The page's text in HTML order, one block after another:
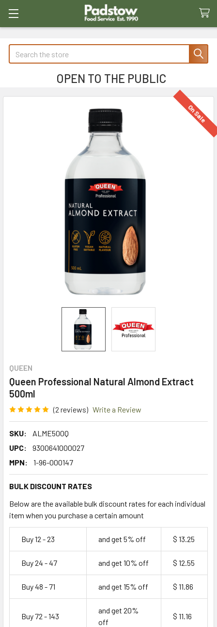
Search
OPEN TO THE PUBLIC
QUEEN
Queen Professional Natural Almond Extract
500ml
(2 reviews) Write a Review
SKU:
ALME500Q
UPC:
9300641000027
MPN:
1-96-000147
BULK DISCOUNT RATES
Below are the available bulk discount rates for each individual
item when you purchase a certain amount
Buy 12 - 23 and get 5% off $ 13.25
Buy 24 - 47 and get 10% off $ 12.55
Buy 48 - 71 and get 15% off $ 11.86
Buy 72 - 143
and get 20%
off
$ 11.16
On Sale